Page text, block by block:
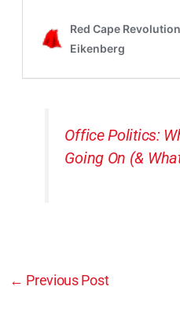
Office Politics:
Going On (&
← Previous Post